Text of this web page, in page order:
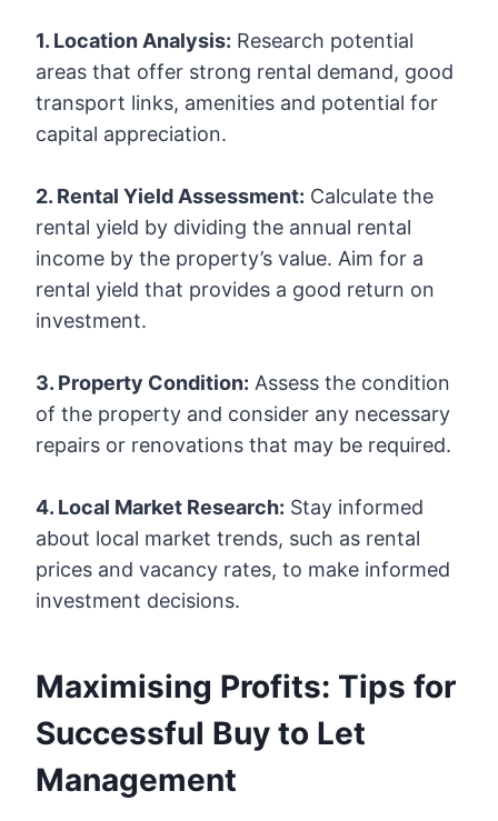
1. Location Analysis: Research potential
areas that offer strong rental demand, good
transport links, amenities and potential for
capital appreciation.
2. Rental Yield Assessment: Calculate the
rental yield by dividing the annual rental
income by the property’s value. Aim for a
rental yield that provides a good return on
investment.
3. Property Condition: Assess the condition
of the property and consider any necessary
repairs or renovations that may be required.
4. Local Market Research: Stay informed
about local market trends, such as rental
prices and vacancy rates, to make informed
investment decisions.
Maximising Profits: Tips for
Successful Buy to Let
Management